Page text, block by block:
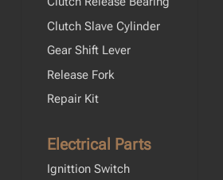
Clutch Slave Cylinder
Gear Shift Lever
Release Fork
Repair Kit
Electrical Parts
Ignittion Switch